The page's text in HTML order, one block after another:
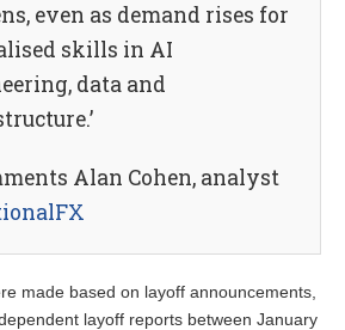
even as demand rises for
skills in AI
data and
Alan Cohen, analyst
made based on layoff announcements,
layoff reports between January